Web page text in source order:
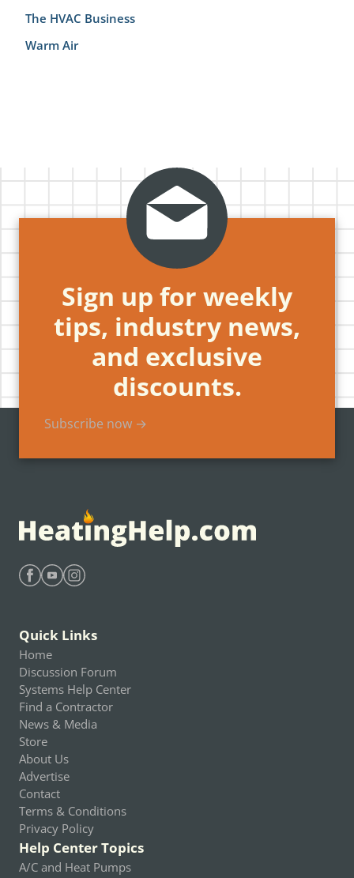
The HVAC Business
Warm Air
Sign up for weekly
tips, industry news,
and exclusive
discounts.
Subscribe now →
Quick Links
Home
Discussion Forum
Systems Help Center
Find a Contractor
News & Media
Store
About Us
Advertise
Contact
Terms & Conditions
Privacy Policy
Help Center Topics
A/C and Heat Pumps